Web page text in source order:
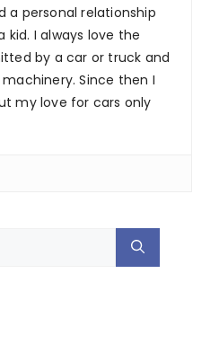
a personal relationship
kid. I always love the
by a car or truck and
Since then I
my love for cars only